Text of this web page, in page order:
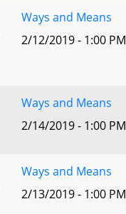
Ways and Means
2/12/2019 - 1:00 PM
Ways and Means
2/14/2019 - 1:00 PM
Ways and Means
2/13/2019 - 1:00 PM